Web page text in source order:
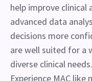
help improve clinical
advanced data
decisions more
are well suited for a
diverse clinical needs.
Experience MAC like